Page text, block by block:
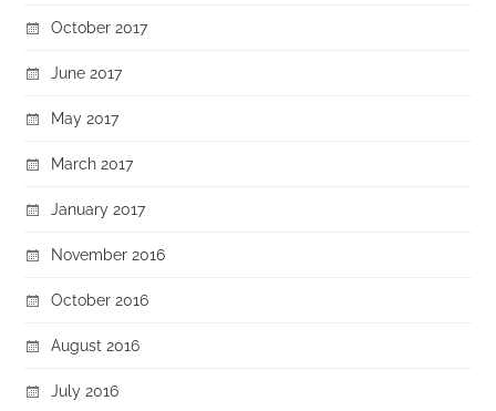
October 2017
June 2017
May 2017
March 2017
January 2017
November 2016
October 2016
August 2016
July 2016